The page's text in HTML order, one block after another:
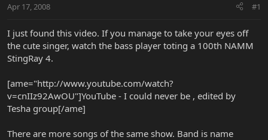
t
r
Apr 17, 2008 #1
I just found this video. If you manage to take your eyes off
the cute singer, watch the bass player toting a 100th NAMM
StingRay 4.
[ame="http://www.youtube.com/watch?
v=cnIIz92AwOU"]YouTube - I could never be , edited by
Tesha group[/ame]
There are more songs of the same show. Band is name